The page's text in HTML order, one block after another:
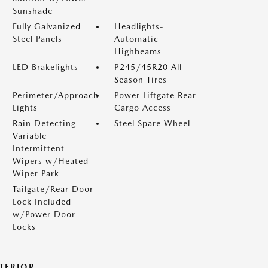
Sunshade
Fully Galvanized
Steel Panels
Headlights-
Automatic
Highbeams
LED Brakelights
P245/45R20 All-
Season Tires
Perimeter/Approach
Lights
Power Liftgate Rear
Cargo Access
Rain Detecting
Variable
Intermittent
Wipers w/Heated
Wiper Park
Steel Spare Wheel
Tailgate/Rear Door
Lock Included
w/Power Door
Locks